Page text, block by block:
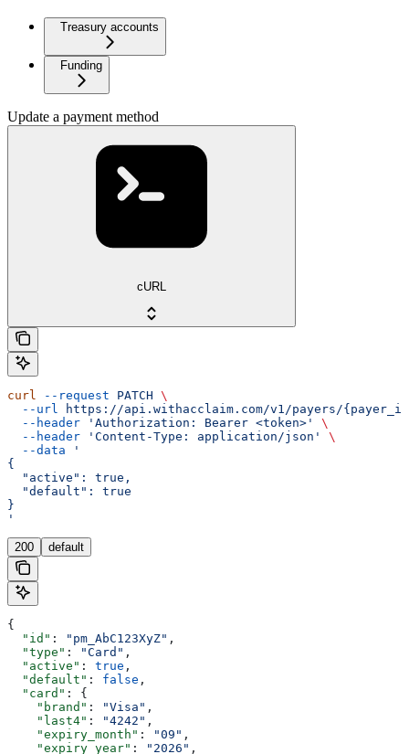
Treasury accounts
Funding
Update a payment method
cURL
curl --request PATCH \
  --url
https://api.withacclaim.com/v1/payers/{payer_id}/
  --header
'Authorization: Bearer <token>'
\
  --header
'Content-Type: application/json'
\
  --data
'
{
  "active": true,
  "default": true
}
'
200 default
{
  "id"
: "pm_AbC123XyZ" ,
  "type"
: "Card" ,
  "active"
: true ,
  "default"
: false ,
  "card"
: {
    "brand"
: "Visa" ,
    "last4"
: "4242" ,
    "expiry_month"
: "09" ,
    "expiry_year"
: "2026" ,